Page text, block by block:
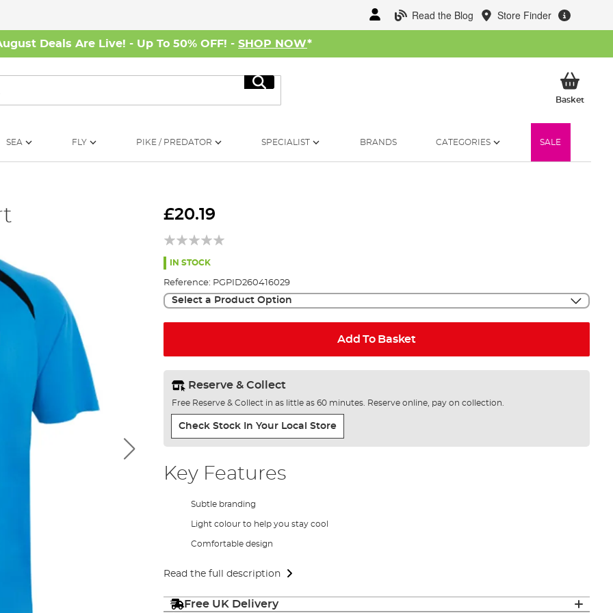
Read the Blog Store Finder
Deals Are Live! - Up To 50% OFF! - SHOP NOW*
Search
BasketMy
SEA FLY PIKE / PREDATOR SPECIALIST BRANDS CATEGORIES SALE
£20.19
IN STOCK
Reference: PGPID260416029
Select a Product Option
Add To Basket
Reserve & Collect
Free Reserve & Collect in as little as 60 minutes. Reserve online, pay on collection.
Check Stock In Your Local Store
Key Features
Subtle branding
Light colour to help you stay cool
Comfortable design
Read the full description
Free UK Delivery